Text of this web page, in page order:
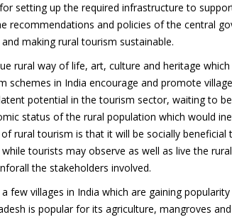
setting up the required infrastructure to
recommendations and policies of the central
making rural tourism sustainable.
rural way of life, art, culture and heritage
schemes in India encourage and promote
potential in the tourism sector, waiting to
status of the rural population which would
rural tourism is that it will be socially
tourists may observe as well as live the
the stakeholders involved.
few villages in India which are gaining
is popular for its agriculture, mangroves